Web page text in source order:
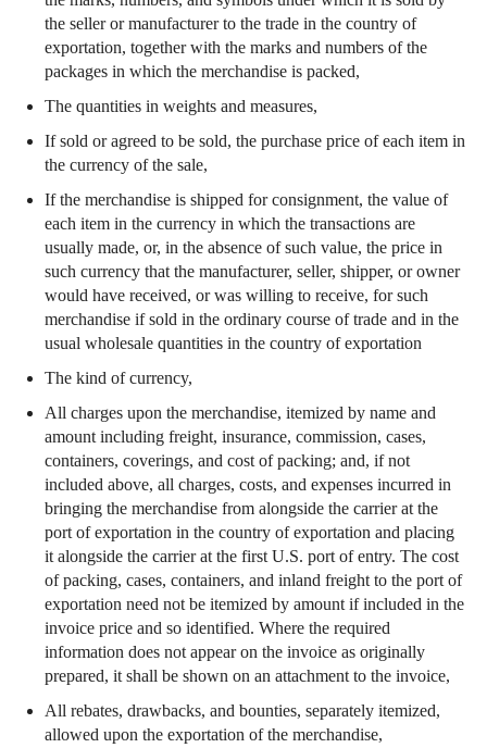
the seller or manufacturer to the trade in the country of
exportation, together with the marks and numbers of the
packages in which the merchandise is packed,
The quantities in weights and measures,
If sold or agreed to be sold, the purchase price of each item in
the currency of the sale,
If the merchandise is shipped for consignment, the value of
each item in the currency in which the transactions are
usually made, or, in the absence of such value, the price in
such currency that the manufacturer, seller, shipper, or owner
would have received, or was willing to receive, for such
merchandise if sold in the ordinary course of trade and in the
usual wholesale quantities in the country of exportation
The kind of currency,
All charges upon the merchandise, itemized by name and
amount including freight, insurance, commission, cases,
containers, coverings, and cost of packing; and, if not
included above, all charges, costs, and expenses incurred in
bringing the merchandise from alongside the carrier at the
port of exportation in the country of exportation and placing
it alongside the carrier at the first U.S. port of entry. The cost
of packing, cases, containers, and inland freight to the port of
exportation need not be itemized by amount if included in the
invoice price and so identified. Where the required
information does not appear on the invoice as originally
prepared, it shall be shown on an attachment to the invoice,
All rebates, drawbacks, and bounties, separately itemized,
allowed upon the exportation of the merchandise,